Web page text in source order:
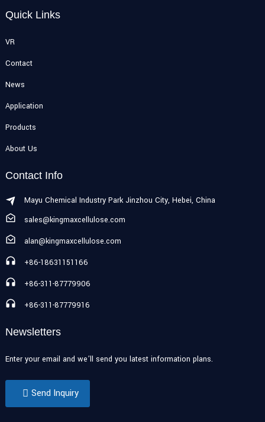
Quick Links
VR
Contact
News
Application
Products
About Us
Contact Info
Mayu Chemical Industry Park Jinzhou City, Hebei, China
sales@kingmaxcellulose.com
alan@kingmaxcellulose.com
+86-18631151166
+86-311-87779906
+86-311-87779916
Newsletters
Enter your email and we’ll send you latest information plans.
Send Inquiry